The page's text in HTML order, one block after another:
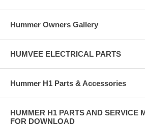
Hummer Owners Gallery
HUMVEE ELECTRICAL PARTS
Hummer H1 Parts & Accessories
HUMMER H1 PARTS AND SERVICE
FOR DOWNLOAD